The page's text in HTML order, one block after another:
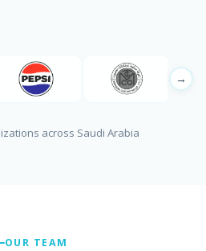
→
across Saudi Arabia
OUR TEAM